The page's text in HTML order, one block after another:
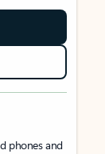
phones and